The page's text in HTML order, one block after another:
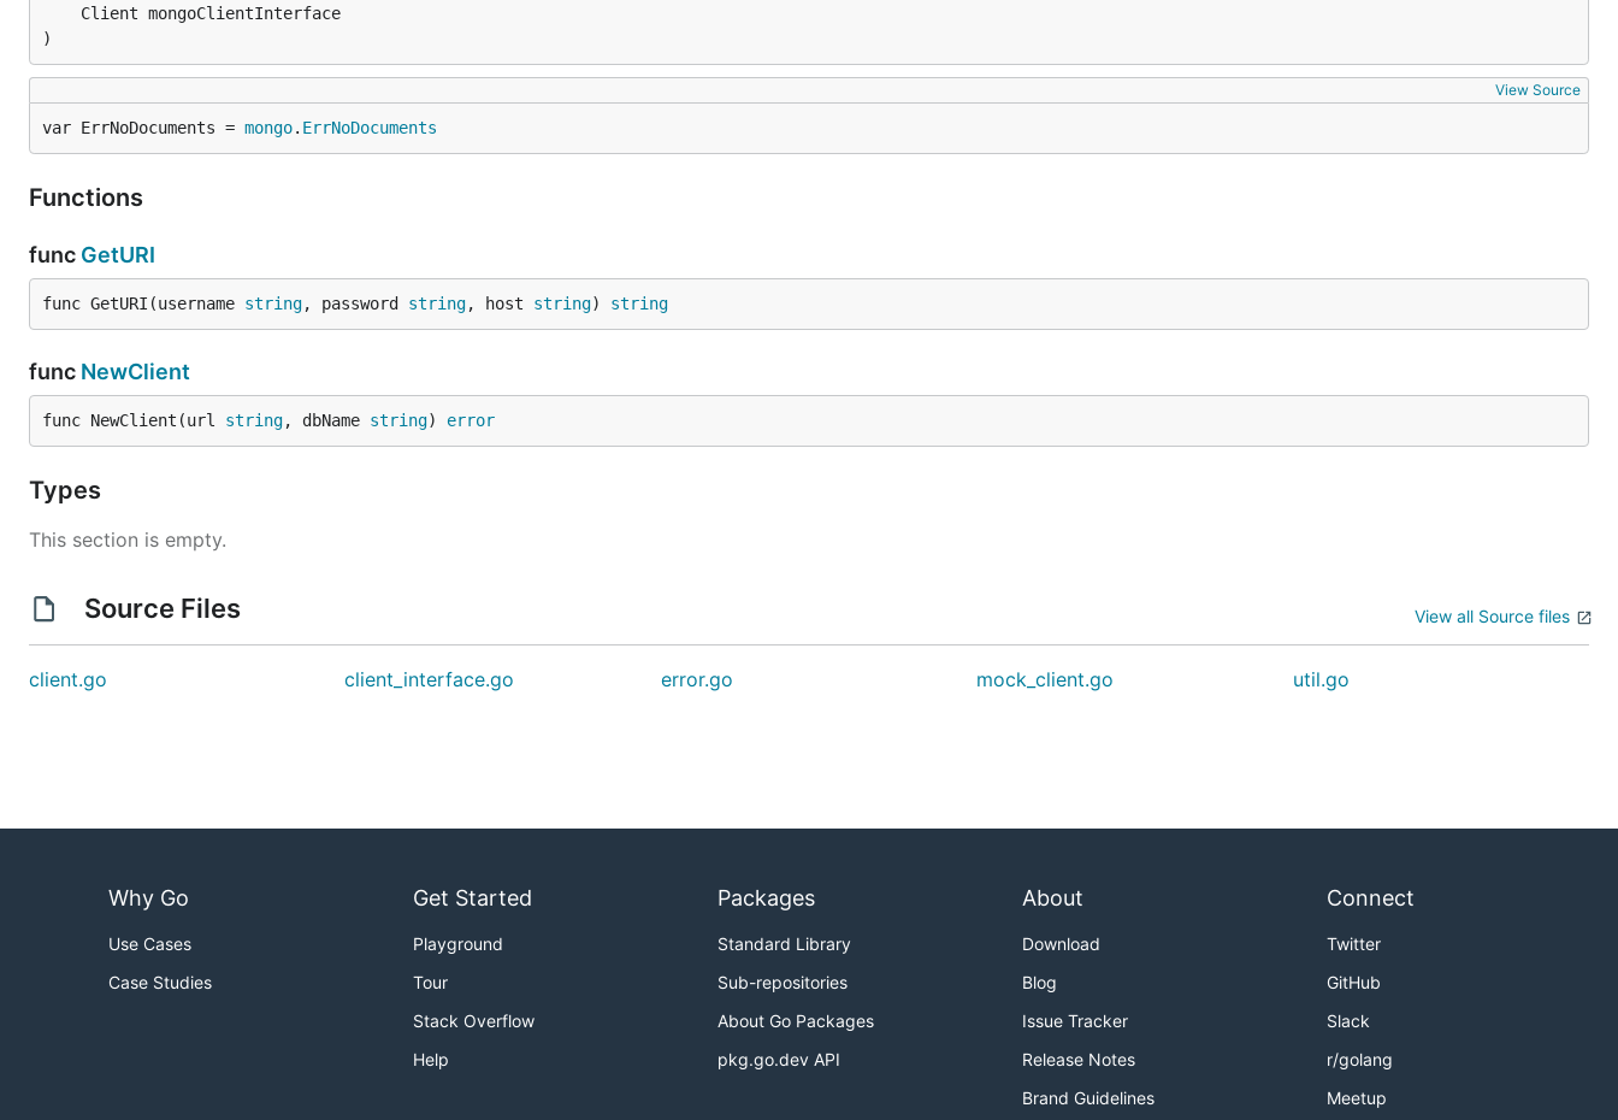
)
View Source
var ErrNoDocuments = mongo. ErrNoDocuments
Functions
func GetURI
func GetURI(username string, password string, host string) string
func NewClient
func NewClient(url string, dbName string) error
Types
This section is empty.
Source Files View all Source files
client.go client_interface.go error.go mock_client.go util.go
Why Go
Use Cases
Case Studies
Get Started
Playground
Tour
Stack Overflow
Help
Packages
Standard Library
Sub-repositories
About Go Packages
pkg.go.dev API
About
Download
Blog
Issue Tracker
Release Notes
Brand Guidelines
Connect
Twitter
GitHub
Slack
r/golang
Meetup